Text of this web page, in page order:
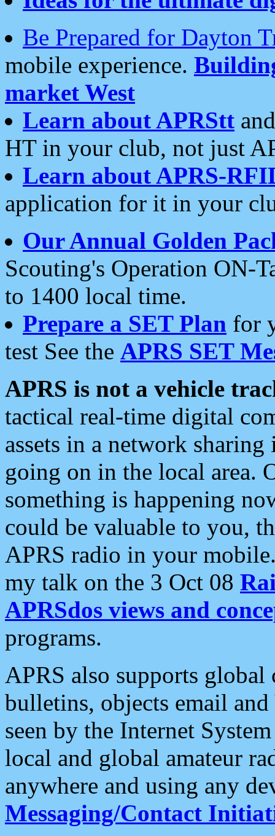
Be Prepared for Dayton
mobile experience.
market West
Learn about APRStt
HT in your club, not just
Learn about APRS-
application for it in your
Our Annual Golden
Scouting's Operation ON-
to 1400 local time.
Prepare a SET Plan for
test See the APRS SET
APRS is not a vehicle
tactical real-time digital
assets in a network
going on in the local area.
something is happening
could be valuable to you,
APRS radio in your
my talk on the 3 Oct 08
APRSdos views and
programs.
APRS also supports
bulletins, objects email and
seen by the Internet
local and global amateur
anywhere and using any
Messaging/Contact